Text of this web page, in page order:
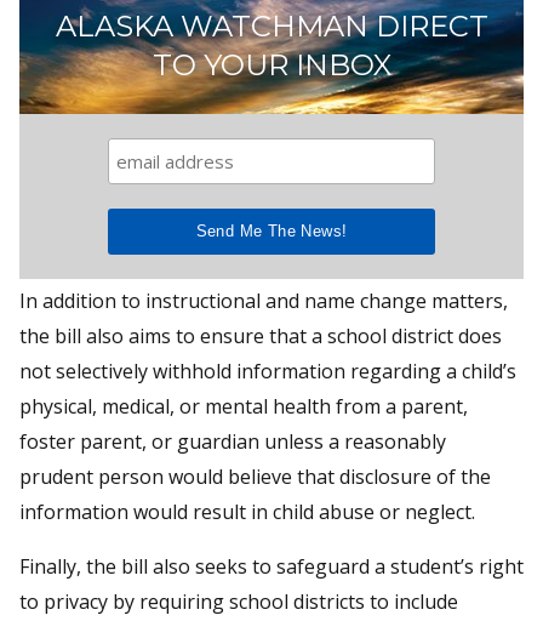
ALASKA WATCHMAN DIRECT
TO YOUR INBOX
In addition to instructional and name change matters,
the bill also aims to ensure that a school district does
not selectively withhold information regarding a child’s
physical, medical, or mental health from a parent,
foster parent, or guardian unless a reasonably
prudent person would believe that disclosure of the
information would result in child abuse or neglect.
Finally, the bill also seeks to safeguard a student’s right
to privacy by requiring school districts to include